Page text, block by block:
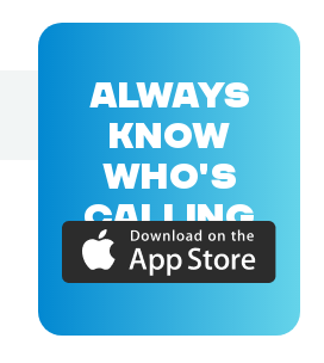
ALWAYS
KNOW
WHO'S
CALLING